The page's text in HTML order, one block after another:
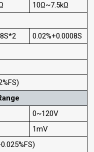
10Ω~7.5kΩ
0.02%+0.0008S
0~120V
1mV